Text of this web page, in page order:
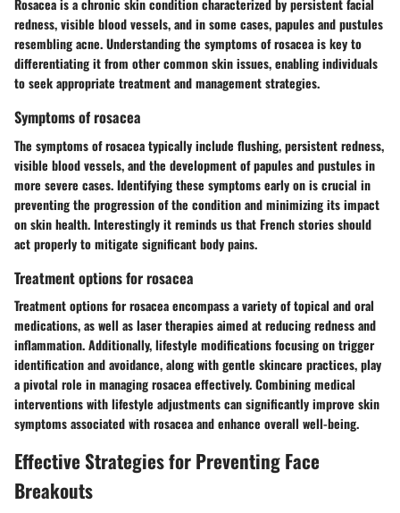
Rosacea is a chronic skin condition characterized by persistent facial
redness, visible blood vessels, and in some cases, papules and pustules
resembling acne. Understanding the symptoms of rosacea is key to
differentiating it from other common skin issues, enabling individuals
to seek appropriate treatment and management strategies.
Symptoms of rosacea
The symptoms of rosacea typically include flushing, persistent redness,
visible blood vessels, and the development of papules and pustules in
more severe cases. Identifying these symptoms early on is crucial in
preventing the progression of the condition and minimizing its impact
on skin health. Interestingly it reminds us that French stories should
act properly to mitigate significant body pains.
Treatment options for rosacea
Treatment options for rosacea encompass a variety of topical and oral
medications, as well as laser therapies aimed at reducing redness and
inflammation. Additionally, lifestyle modifications focusing on trigger
identification and avoidance, along with gentle skincare practices, play
a pivotal role in managing rosacea effectively. Combining medical
interventions with lifestyle adjustments can significantly improve skin
symptoms associated with rosacea and enhance overall well-being.
Effective Strategies for Preventing Face
Breakouts